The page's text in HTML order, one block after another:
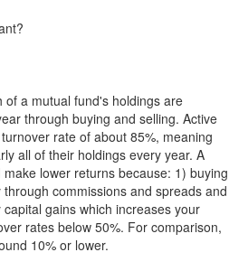
a mutual fund's holdings are
through buying and selling. Active
rate of about 85%, meaning
all of their holdings every year. A
lower returns because: 1) buying
commissions and spreads and
gains which increases your
rates below 50%. For comparison,
10% or lower.